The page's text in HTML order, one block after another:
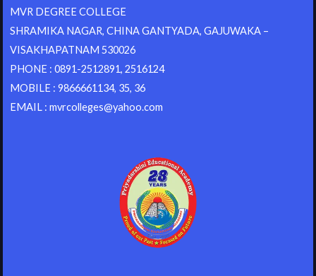
MVR DEGREE COLLEGE
SHRAMIKA NAGAR, CHINA GANTYADA, GAJUWAKA –
VISAKHAPATNAM 530026
PHONE : 0891-2512891, 2516124
MOBILE : 9866661134, 35, 36
EMAIL : mvrcolleges@yahoo.com